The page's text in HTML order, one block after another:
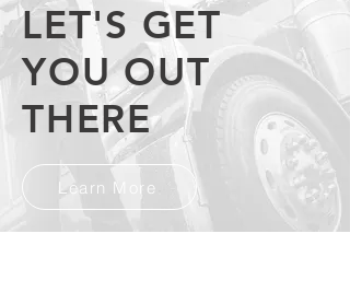
LET'S GET
YOU OUT
THERE
Learn More